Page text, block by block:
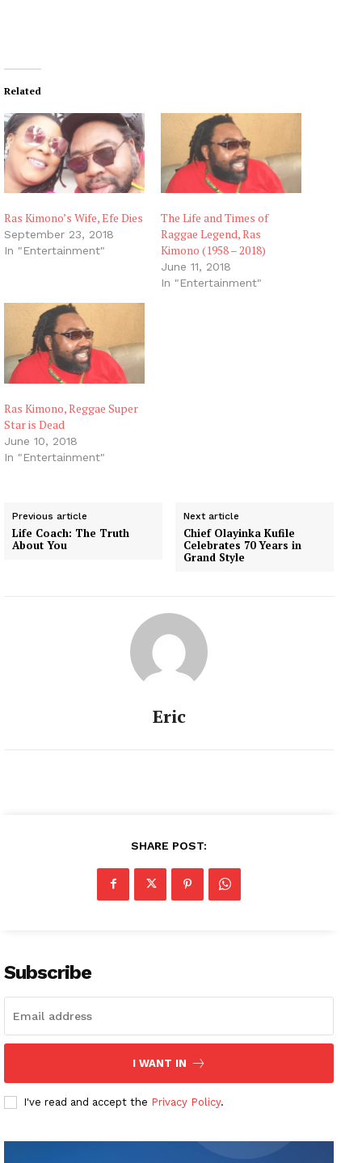
Related
Ras Kimono’s Wife, Efe Dies
September 23, 2018
In "Entertainment"
The Life and Times of
Raggae Legend, Ras
Kimono (1958 – 2018)
June 11, 2018
In "Entertainment"
Ras Kimono, Reggae Super
Star is Dead
June 10, 2018
In "Entertainment"
Previous article
Life Coach: The Truth
About You
Next article
Chief Olayinka Kufile
Celebrates 70 Years in
Grand Style
Eric
SHARE POST:
Subscribe
I WANT IN
I've read and accept the Privacy Policy.